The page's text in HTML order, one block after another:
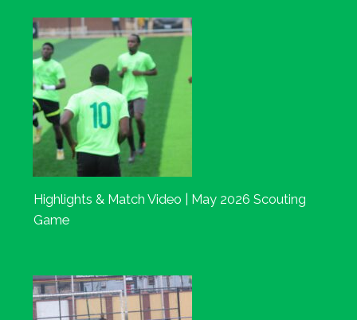
Highlights & Match Video | May 2026 Scouting
Game